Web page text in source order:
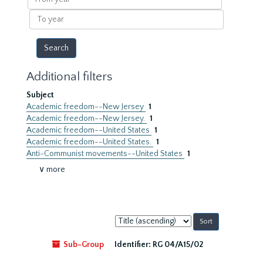
year
To
year
Additional filters
Subject
Academic freedom--New Jersey 1
Academic freedom--New Jersey. 1
Academic freedom--United States 1
Academic freedom--United States. 1
Anti-Communist movements--United States 1
∨ more
Sort
by:
Sub-Group
Identifier: RG 04/A15/02